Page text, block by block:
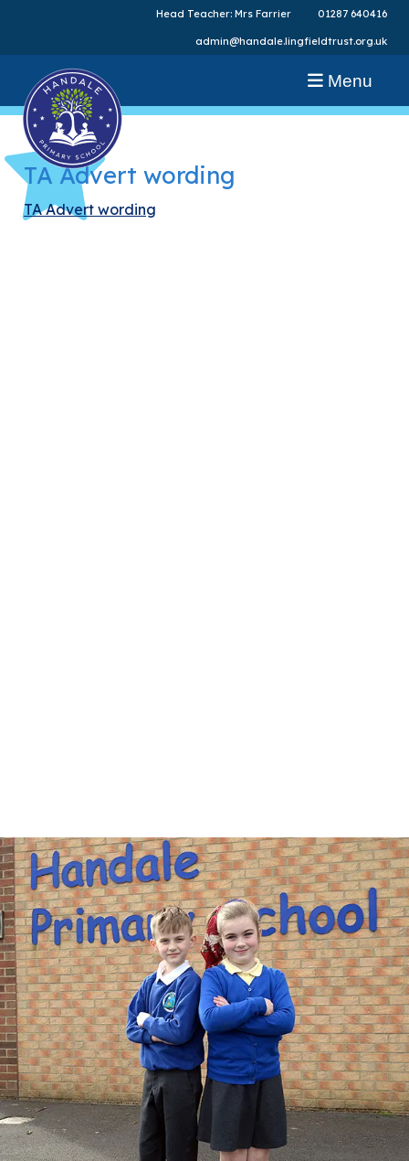
Head Teacher: Mrs Farrier 01287 640416
admin@handale.lingfieldtrust.org.uk
Menu
TA Advert wording
TA Advert wording